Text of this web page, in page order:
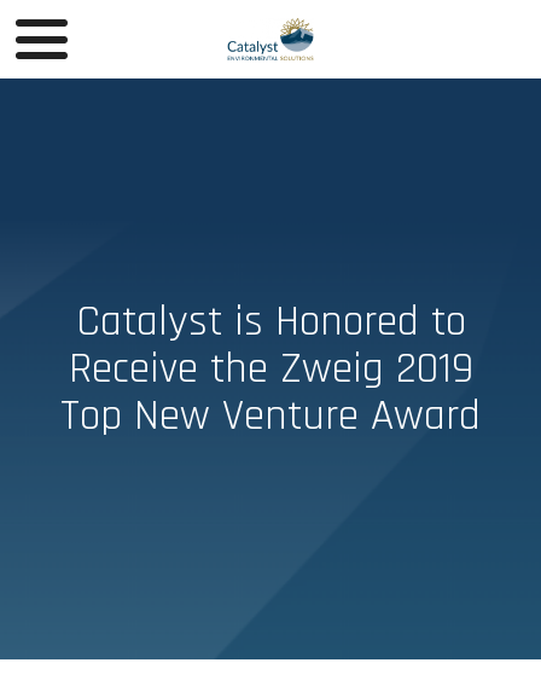
Catalyst is Honored to
Receive the Zweig 2019
Top New Venture Award